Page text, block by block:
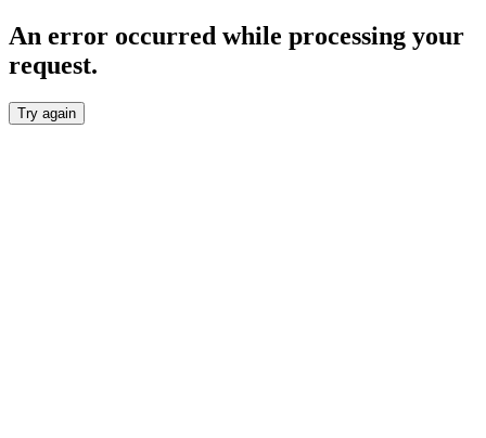
An error occurred while processing your
request.
Try again